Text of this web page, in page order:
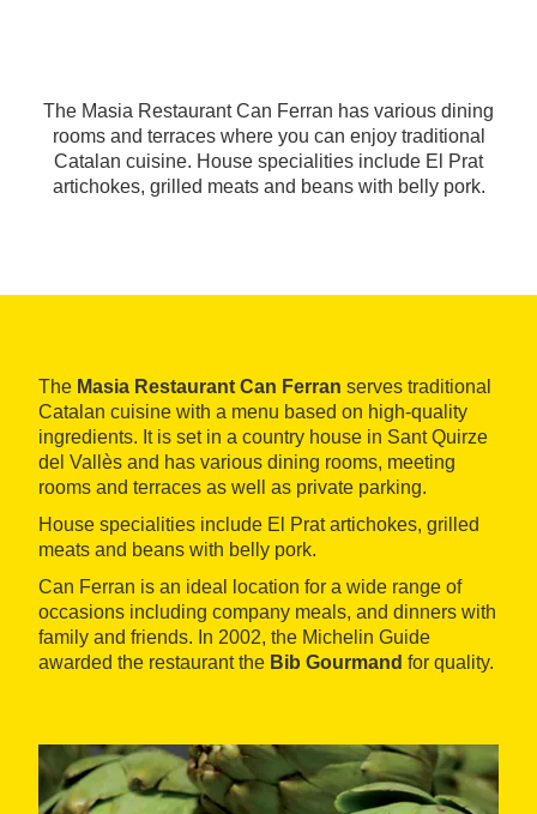
The Masia Restaurant Can Ferran has various dining
rooms and terraces where you can enjoy traditional
Catalan cuisine. House specialities include El Prat
artichokes, grilled meats and beans with belly pork.
The Masia Restaurant Can Ferran serves traditional
Catalan cuisine with a menu based on high-quality
ingredients. It is set in a country house in Sant Quirze
del Vallès and has various dining rooms, meeting
rooms and terraces as well as private parking.
House specialities include El Prat artichokes, grilled
meats and beans with belly pork.
Can Ferran is an ideal location for a wide range of
occasions including company meals, and dinners with
family and friends. In 2002, the Michelin Guide
awarded the restaurant the Bib Gourmand for quality.